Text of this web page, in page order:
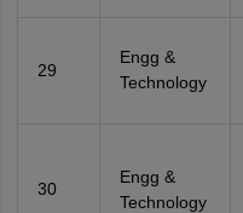
29
Engg &
Technology
30
Engg &
Technology